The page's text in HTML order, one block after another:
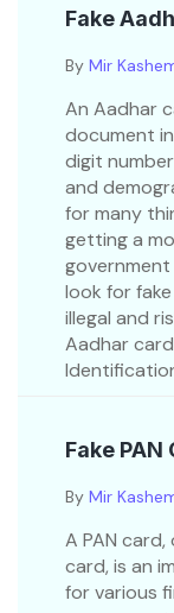
Fake
By Mir
An Aadhar
document
digit
and
for many
getting a
government
look for
illegal and
Aadhar
Fake
By Mir
A PAN
card, is an
for various